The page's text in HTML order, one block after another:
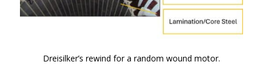
Dreisilker’s rewind for a random wound motor.